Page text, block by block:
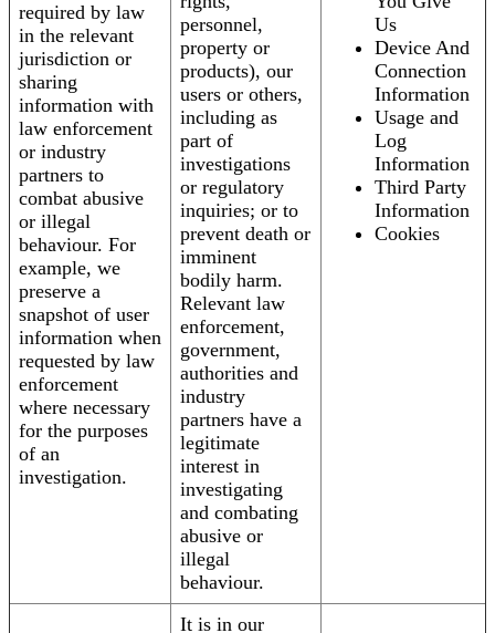
required by law
in the relevant
jurisdiction or
sharing
information with
law enforcement
or industry
partners to
combat abusive
or illegal
behaviour. For
example, we
preserve a
snapshot of user
information when
requested by law
enforcement
where necessary
for the purposes
of an
investigation.
personnel,
property or
products), our
users or others,
including as
part of
investigations
or regulatory
inquiries; or to
prevent death or
imminent
bodily harm.
Relevant law
enforcement,
government,
authorities and
industry
partners have a
legitimate
interest in
investigating
and combating
abusive or
illegal
behaviour.
Us
Device And
Connection
Information
Usage and
Log
Information
Third Party
Information
Cookies
It is in our